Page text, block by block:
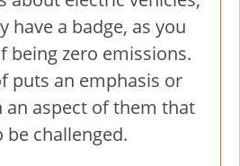
have a badge, as you
being zero emissions.
puts an emphasis or
an aspect of them that
challenged.